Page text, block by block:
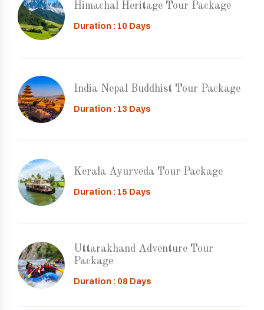
Himachal Heritage Tour Package
Duration : 10 Days
India Nepal Buddhist Tour Package
Duration : 13 Days
Kerala Ayurveda Tour Package
Duration : 15 Days
Uttarakhand Adventure Tour
Package
Duration : 08 Days